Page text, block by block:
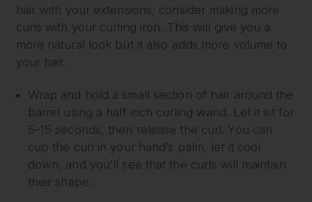
hair with your extensions, consider making more
curls with your curling iron. This will give you a
more natural look but it also adds more volume to
your hair.
Wrap and hold a small section of hair around the
barrel using a half inch curling wand. Let it sit for
5-15 seconds, then release the curl. You can
cup the curl in your hand’s palm, let it cool
down, and you’ll see that the curls will maintain
their shape.